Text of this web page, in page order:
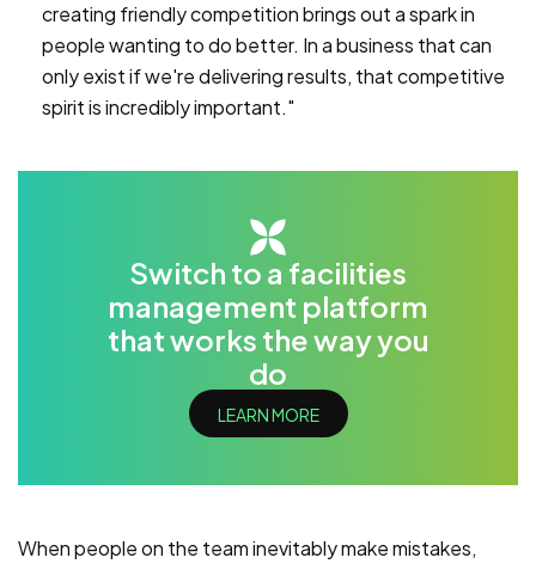
creating friendly competition brings out a spark in
people wanting to do better. In a business that can
only exist if we're delivering results, that competitive
spirit is incredibly important."
Switch to a facilities
management platform
that works the way you
do
LEARN MORE
When people on the team inevitably make mistakes,